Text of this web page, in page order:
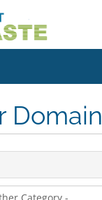
Domain